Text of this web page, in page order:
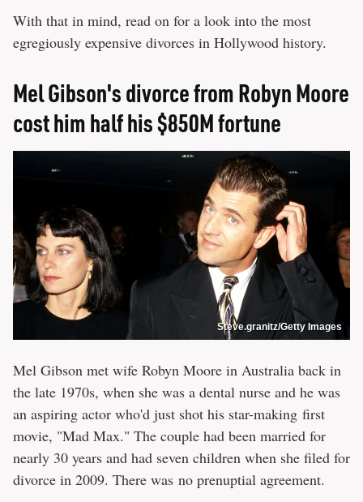
With that in mind, read on for a look into the most
egregiously expensive divorces in Hollywood history.
Mel Gibson's divorce from Robyn Moore
cost him half his $850M fortune
Steve.granitz/Getty Images
Mel Gibson met wife Robyn Moore in Australia back in
the late 1970s, when she was a dental nurse and he was
an aspiring actor who'd just shot his star-making first
movie, "Mad Max." The couple had been married for
nearly 30 years and had seven children when she filed for
divorce in 2009. There was no prenuptial agreement.